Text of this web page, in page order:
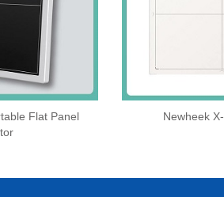
Flat Panel
Newheek